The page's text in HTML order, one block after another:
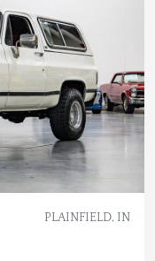
PLAINFIELD, IN